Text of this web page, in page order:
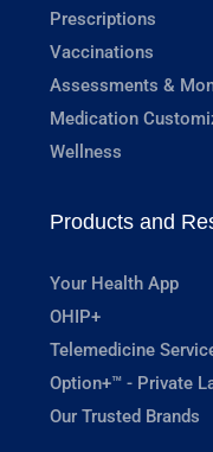
Prescriptions
Vaccinations
Assessments &
Medication
Wellness
Products and
Your Health App
OHIP+
Telemedicine
Option+™ - Private
Our Trusted Brands